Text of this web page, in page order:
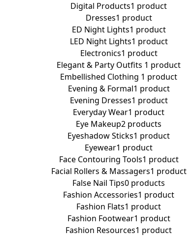
Digital Products1 product
Dresses1 product
ED Night Lights1 product
LED Night Lights1 product
Electronics1 product
Elegant & Party Outfits ​ 1 product
Embellished Clothing ​ 1 product
Evening & Formal1 product
Evening Dresses1 product
Everyday Wear1 product
Eye Makeup2 products
Eyeshadow Sticks1 product
Eyewear1 product
Face Contouring Tools1 product
Facial Rollers & Massagers1 product
False Nail Tips0 products
Fashion Accessories1 product
Fashion Flats1 product
Fashion Footwear1 product
Fashion Resources1 product